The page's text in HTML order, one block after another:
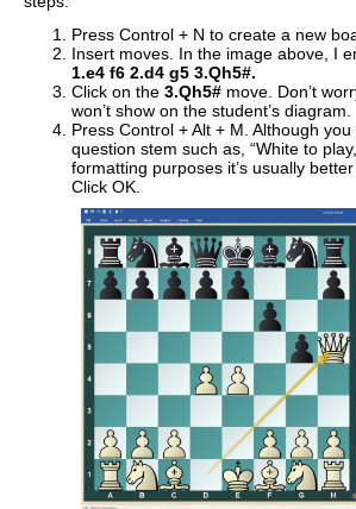
Press Control + N to create a new
Insert moves. In the image above, I
1.e4 f6 2.d4 g5 3.Qh5#.
Click on the 3.Qh5# move. Don’t
won’t show on the student’s diagram.
Press Control + Alt + M. Although
question stem such as, “White to
formatting purposes it’s usually
Click OK.